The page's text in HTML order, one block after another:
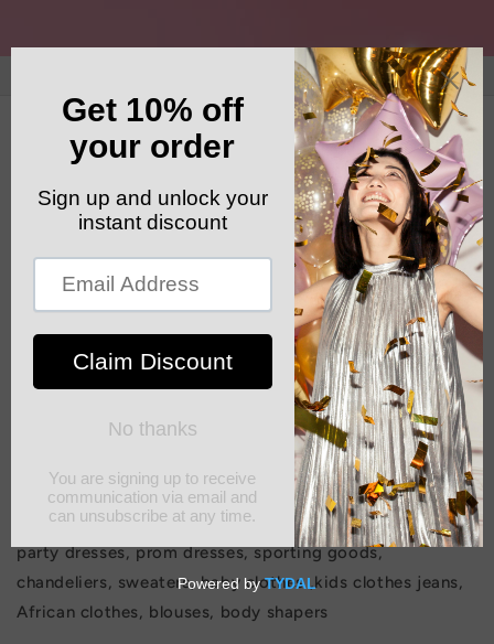
GET YOUR FREE SHIPPING CODE: ELSHADDAISHIP
Cart
good quality clothing for less
FEBRUARY 10, 2022
assorted quality items for all occasions, very affordable
prices, Sharpe wear waist trainers, jumpsuit, Ankara
party dresses, prom dresses, sporting goods,
chandeliers, sweaters, baby clothes ,kids clothes jeans,
African clothes, blouses, body shapers